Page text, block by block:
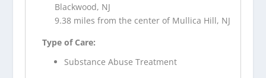
Blackwood, NJ
9.38 miles from the center of Mullica Hill, NJ
Type of Care:
Substance Abuse Treatment